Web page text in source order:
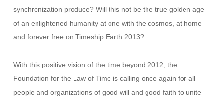
synchronization produce? Will this not be the true golden age
of an enlightened humanity at one with the cosmos, at home
and forever free on Timeship Earth 2013?
With this positive vision of the time beyond 2012, the
Foundation for the Law of Time is calling once again for all
people and organizations of good will and good faith to unite